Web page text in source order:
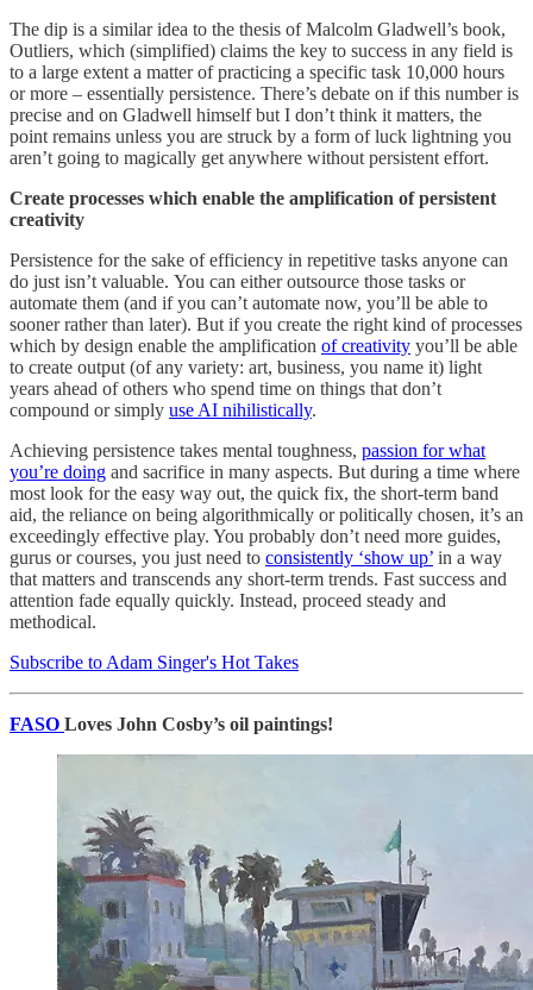
The dip is a similar idea to the thesis of Malcolm Gladwell’s book,
Outliers, which (simplified) claims the key to success in any field is
to a large extent a matter of practicing a specific task 10,000 hours
or more – essentially persistence. There’s debate on if this number is
precise and on Gladwell himself but I don’t think it matters, the
point remains unless you are struck by a form of luck lightning you
aren’t going to magically get anywhere without persistent effort.
Create processes which enable the amplification of persistent
creativity
Persistence for the sake of efficiency in repetitive tasks anyone can
do just isn’t valuable. You can either outsource those tasks or
automate them (and if you can’t automate now, you’ll be able to
sooner rather than later). But if you create the right kind of processes
which by design enable the amplification of creativity you’ll be able
to create output (of any variety: art, business, you name it) light
years ahead of others who spend time on things that don’t
compound or simply use AI nihilistically.
Achieving persistence takes mental toughness, passion for what
you’re doing and sacrifice in many aspects. But during a time where
most look for the easy way out, the quick fix, the short-term band
aid, the reliance on being algorithmically or politically chosen, it’s an
exceedingly effective play. You probably don’t need more guides,
gurus or courses, you just need to consistently ‘show up’ in a way
that matters and transcends any short-term trends. Fast success and
attention fade equally quickly. Instead, proceed steady and
methodical.
Subscribe to Adam Singer's Hot Takes
FASO Loves John Cosby’s oil paintings!